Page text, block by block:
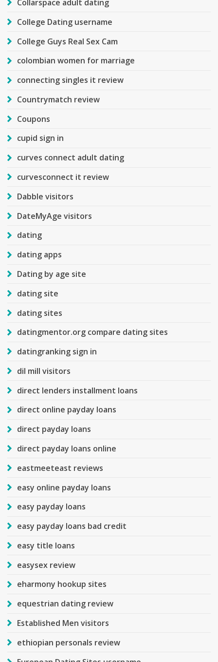
Collarspace adult dating
College Dating username
College Guys Real Sex Cam
colombian women for marriage
connecting singles it review
Countrymatch review
Coupons
cupid sign in
curves connect adult dating
curvesconnect it review
Dabble visitors
DateMyAge visitors
dating
dating apps
Dating by age site
dating site
dating sites
datingmentor.org compare dating sites
datingranking sign in
dil mill visitors
direct lenders installment loans
direct online payday loans
direct payday loans
direct payday loans online
eastmeeteast reviews
easy online payday loans
easy payday loans
easy payday loans bad credit
easy title loans
easysex review
eharmony hookup sites
equestrian dating review
Established Men visitors
ethiopian personals review